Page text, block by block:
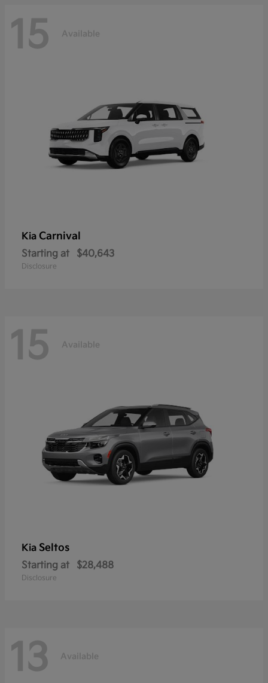
15 Available
Kia Carnival
Starting at $40,643
Disclosure
15 Available
Kia Seltos
Starting at $28,488
Disclosure
13 Available